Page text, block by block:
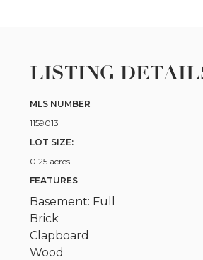
LISTING
MLS NUMBER
1159013
LOT SIZE:
0.25 acres
FEATURES
Basement: Full
Brick
Clapboard
Wood